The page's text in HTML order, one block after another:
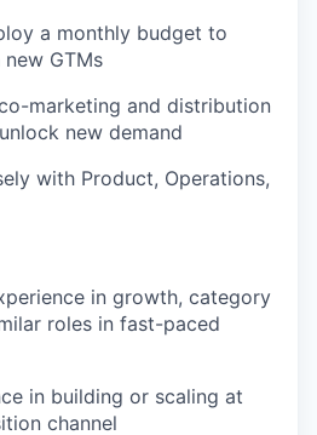
a monthly budget to
GTMs
marketing and distribution
new demand
with Product, Operations,
in growth, category
roles in fast-paced
in building or scaling at
channel